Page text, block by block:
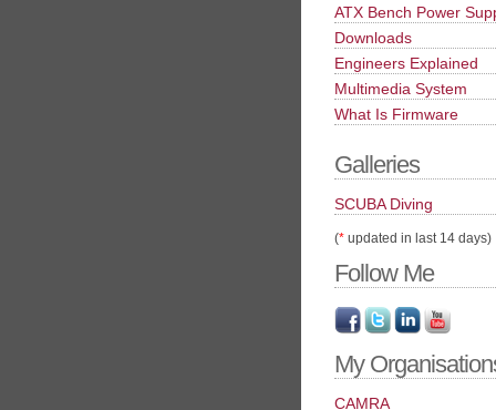
ATX Bench Power
Downloads
Engineers Explained
Multimedia System
What Is Firmware
Galleries
SCUBA Diving
(* updated in last 14 days)
Follow Me
My
CAMRA